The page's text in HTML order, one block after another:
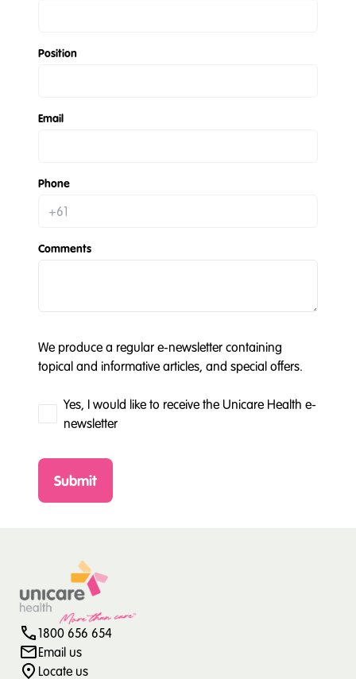
Position
Email
Phone
Comments
We produce a regular e-newsletter containing
topical and informative articles, and special offers.
Yes, I would like to receive the Unicare Health e-
newsletter
Submit
1800 656 654
Email us
Locate us